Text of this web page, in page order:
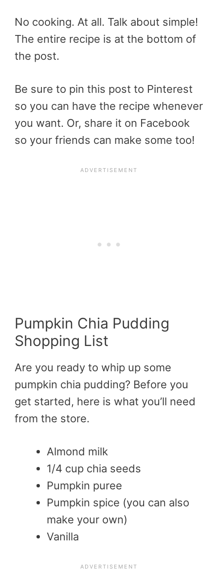
No cooking. At all. Talk about simple!
The entire recipe is at the bottom of
the post.
Be sure to pin this post to Pinterest
so you can have the recipe whenever
you want. Or, share it on Facebook
so your friends can make some too!
Pumpkin Chia Pudding
Shopping List
Are you ready to whip up some
pumpkin chia pudding? Before you
get started, here is what you’ll need
from the store.
Almond milk
1/4 cup chia seeds
Pumpkin puree
Pumpkin spice (you can also
make your own)
Vanilla